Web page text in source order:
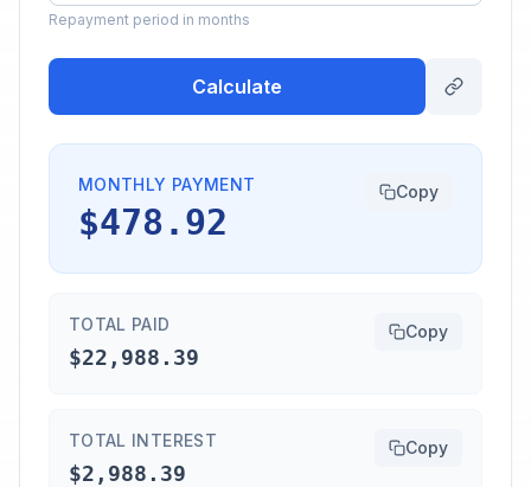
Repayment period in months
Calculate
MONTHLY PAYMENT
$478.92
Copy
TOTAL PAID
$22,988.39
Copy
TOTAL INTEREST
$2,988.39
Copy